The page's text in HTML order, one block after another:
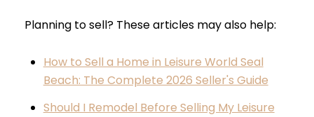
Planning to sell? These articles may also help:
How to Sell a Home in Leisure World Seal
Beach: The Complete 2026 Seller's Guide
Should I Remodel Before Selling My Leisure